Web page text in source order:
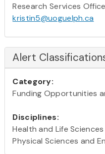
Research Services Office
kristin5@uoguelph.ca
Alert
Category:
Funding Opportunities
Disciplines:
Health and Life Sciences
Physical Sciences and